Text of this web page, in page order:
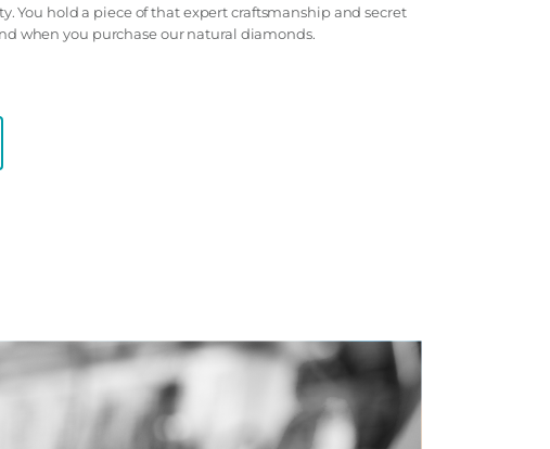
You hold a piece of that expert craftsmanship and secret
when you purchase our natural diamonds.